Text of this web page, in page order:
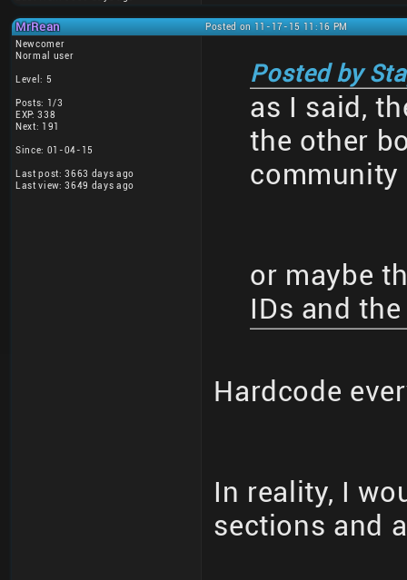
MrRean
Posted on 11-17-15 11:16 PM
Newcomer
Normal user
Level: 5
Posts: 1/3
EXP: 338
Next: 191
Since: 01-04-15
Last post: 3663 days ago
Last view: 3649 days ago
Posted by
as I said,
the other
or maybe
IDs and
Hardcode
In reality, I
sections and